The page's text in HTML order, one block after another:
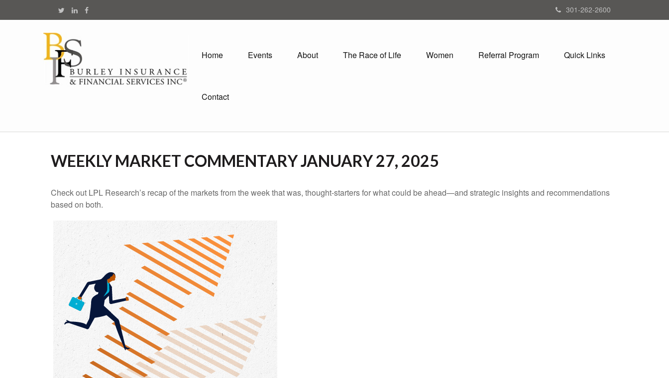
301-262-2600
Home Events About The Race of Life Women Referral Program Quick Links
Contact
WEEKLY MARKET COMMENTARY JANUARY 27, 2025
Check out LPL Research’s recap of the markets from the week that was, thought-starters for what could be ahead—and strategic insights and recommendations
based on both.